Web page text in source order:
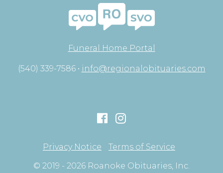
Funeral Home Portal
(540) 339-7586 • info@regionalobituaries.com
Privacy Notice
Terms of Service
© 2019 - 2026 Roanoke Obituaries, Inc.